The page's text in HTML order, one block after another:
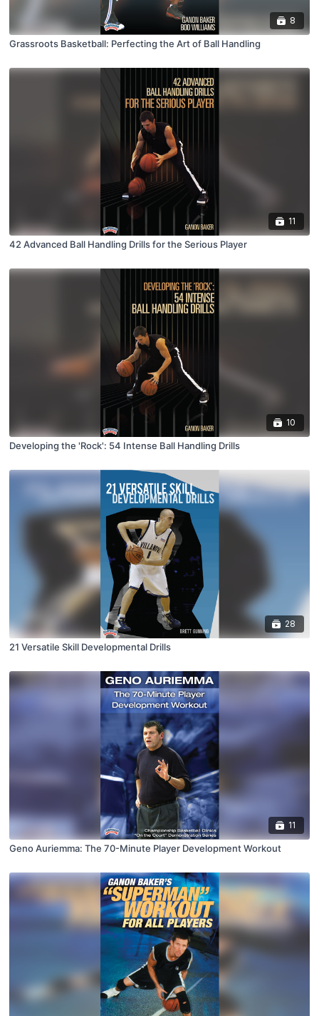
8
Grassroots Basketball: Perfecting the Art of Ball Handling
11
42 Advanced Ball Handling Drills for the Serious Player
10
Developing the 'Rock': 54 Intense Ball Handling Drills
28
21 Versatile Skill Developmental Drills
11
Geno Auriemma: The 70-Minute Player Development Workout